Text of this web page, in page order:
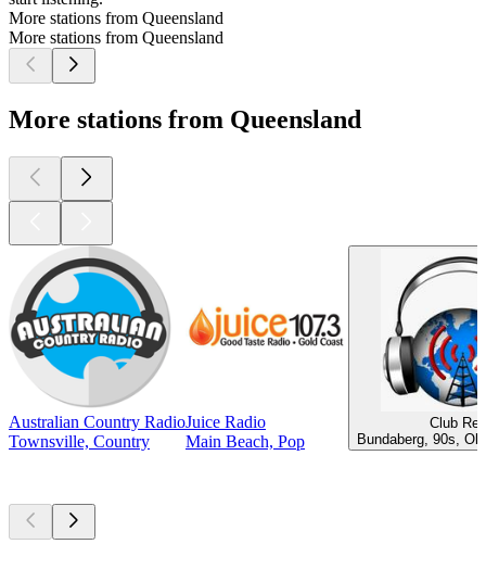
More stations from Queensland
More stations from Queensland
More stations from Queensland
Australian Country Radio
Townsville, Country
Juice Radio
Main Beach, Pop
Club
Bundaberg, 90s,